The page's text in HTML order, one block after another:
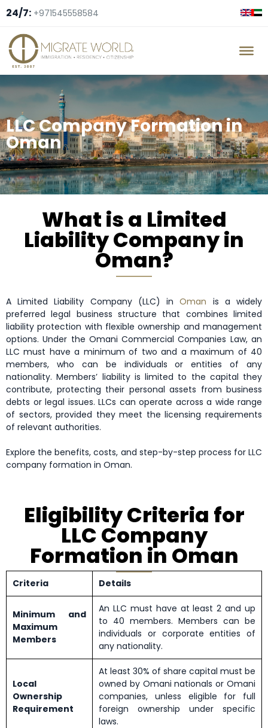
24/7: +971545558584
LLC Company Formation in
Oman
What is a Limited
Liability Company in
Oman?
A Limited Liability Company (LLC) inOman is a widely
preferred legal business structure that combines limited
liability protection with flexible ownership and management
options. Under the Omani Commercial Companies Law, an
LLC must have a minimum of two and a maximum of 40
members, who can be individuals or entities of any
nationality. Members’ liability is limited to the capital they
contribute, protecting their personal assets from business
debts or legal issues. LLCs can operate across a wide range
of sectors, provided they meet the licensing requirements
of relevant authorities.
Explore the benefits, costs, and step-by-step process for LLC
company formation in Oman.
Eligibility Criteria for
LLC Company
Formation in Oman
Criteria Details
Minimum and
Maximum
Members
An LLC must have at least 2 and up
to 40 members. Members can be
individuals or corporate entities of
any nationality.
Local
Ownership
Requirement
At least 30% of share capital must be
owned by Omani nationals or Omani
companies, unless eligible for full
foreign ownership under specific
laws.